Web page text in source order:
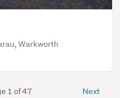
Warkworth
1 of 47 Next